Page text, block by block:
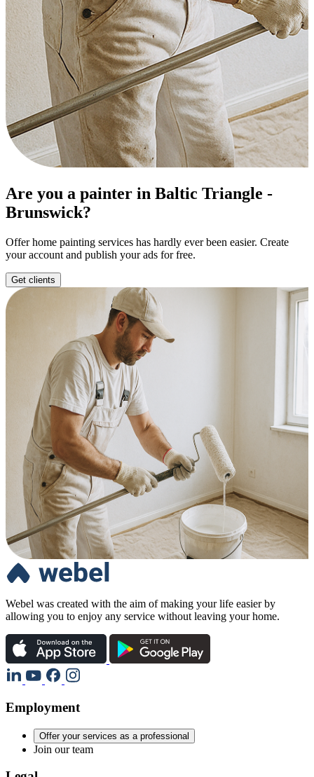
Are you a painter in Baltic Triangle -
Brunswick?
Offer home painting services has hardly ever been easier. Create
your account and publish your ads for free.
Get clients
Webel was created with the aim of making your life easier by
allowing you to enjoy any service without leaving your home.
Employment
Offer your services as a professional
Join our team